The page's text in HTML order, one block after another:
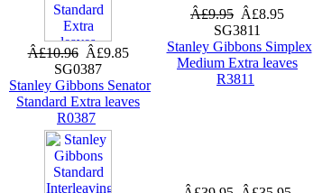
Â£10.96 Â£9.85
SG0387
Stanley Gibbons Senator
Standard Extra leaves
R0387
Â£9.95 Â£8.95
SG3811
Stanley Gibbons Simplex
Medium Extra leaves
R3811